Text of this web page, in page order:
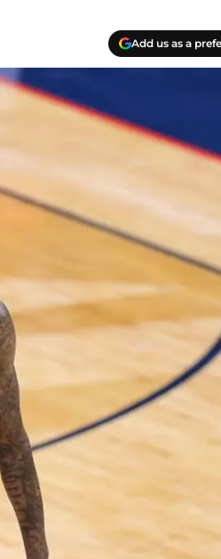
Add us as a